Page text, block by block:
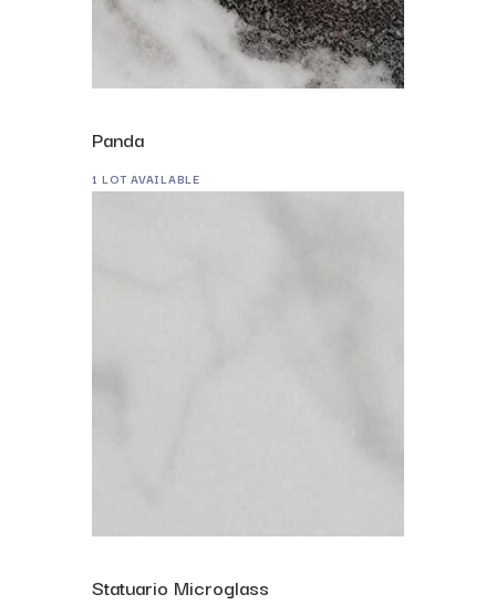
Panda
1 LOT AVAILABLE
Statuario Microglass